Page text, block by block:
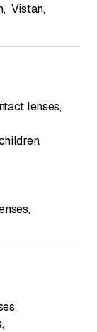
, Vistan,
lenses,
,
,
,
,